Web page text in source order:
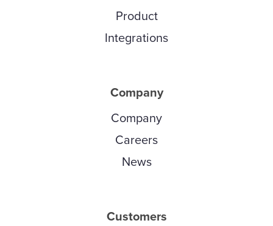
Product
Integrations
Company
Company
Careers
News
Customers